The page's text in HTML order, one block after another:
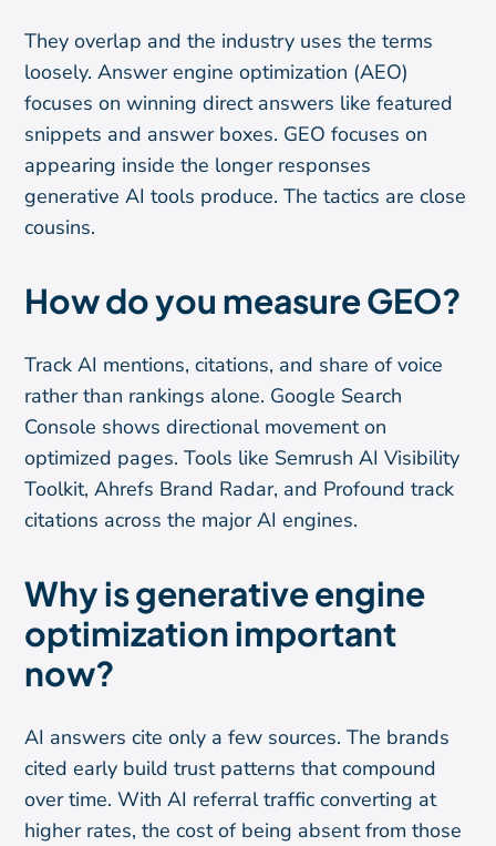
They overlap and the industry uses the terms
loosely. Answer engine optimization (AEO)
focuses on winning direct answers like featured
snippets and answer boxes. GEO focuses on
appearing inside the longer responses
generative AI tools produce. The tactics are close
cousins.
How do you measure GEO?
Track AI mentions, citations, and share of voice
rather than rankings alone. Google Search
Console shows directional movement on
optimized pages. Tools like Semrush AI Visibility
Toolkit, Ahrefs Brand Radar, and Profound track
citations across the major AI engines.
Why is generative engine
optimization important
now?
AI answers cite only a few sources. The brands
cited early build trust patterns that compound
over time. With AI referral traffic converting at
higher rates, the cost of being absent from those